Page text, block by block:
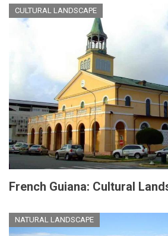
CULTURAL LANDSCAPE
French Guiana: Cultural
NATURAL LANDSCAPE